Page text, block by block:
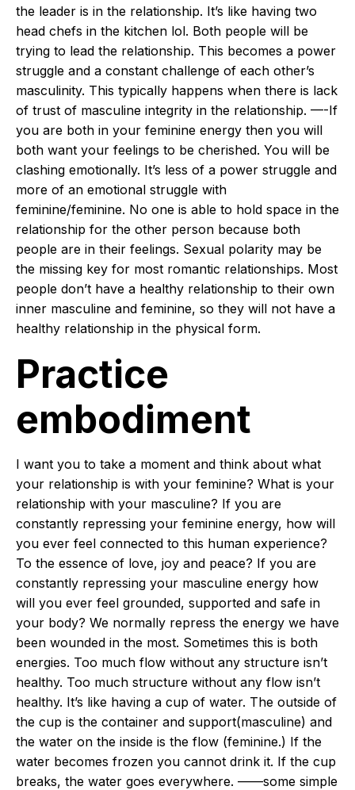
the leader is in the relationship. It’s like having two
head chefs in the kitchen lol. Both people will be
trying to lead the relationship. This becomes a power
struggle and a constant challenge of each other’s
masculinity. This typically happens when there is lack
of trust of masculine integrity in the relationship. —-If
you are both in your feminine energy then you will
both want your feelings to be cherished. You will be
clashing emotionally. It’s less of a power struggle and
more of an emotional struggle with
feminine/feminine. No one is able to hold space in the
relationship for the other person because both
people are in their feelings. Sexual polarity may be
the missing key for most romantic relationships. Most
people don’t have a healthy relationship to their own
inner masculine and feminine, so they will not have a
healthy relationship in the physical form.
Practice
embodiment
I want you to take a moment and think about what
your relationship is with your feminine? What is your
relationship with your masculine? If you are
constantly repressing your feminine energy, how will
you ever feel connected to this human experience?
To the essence of love, joy and peace? If you are
constantly repressing your masculine energy how
will you ever feel grounded, supported and safe in
your body? We normally repress the energy we have
been wounded in the most. Sometimes this is both
energies. Too much flow without any structure isn’t
healthy. Too much structure without any flow isn’t
healthy. It’s like having a cup of water. The outside of
the cup is the container and support(masculine) and
the water on the inside is the flow (feminine.) If the
water becomes frozen you cannot drink it. If the cup
breaks, the water goes everywhere. ——some simple